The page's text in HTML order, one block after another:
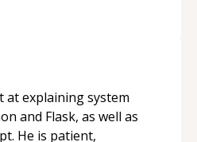
at explaining system
and Flask, as well as
He is patient,